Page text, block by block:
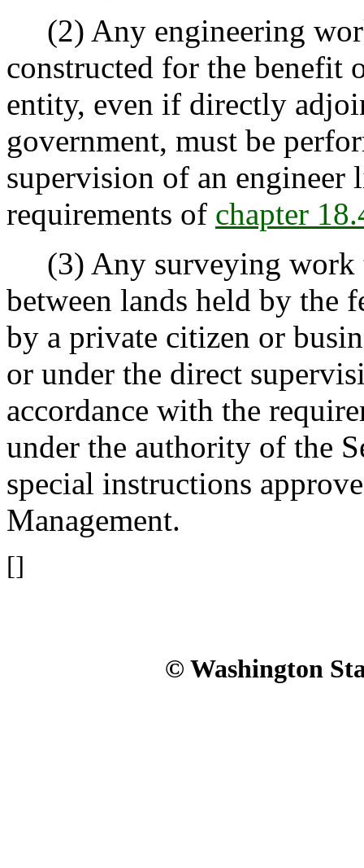
(2) Any engineering
constructed for the benefit
entity, even if directly
government, must be
supervision of an engineer
requirements of chapter
(3) Any surveying work
between lands held by the
by a private citizen or
or under the direct
accordance with the
under the authority of the
special instructions
Management.
[]
© Washington